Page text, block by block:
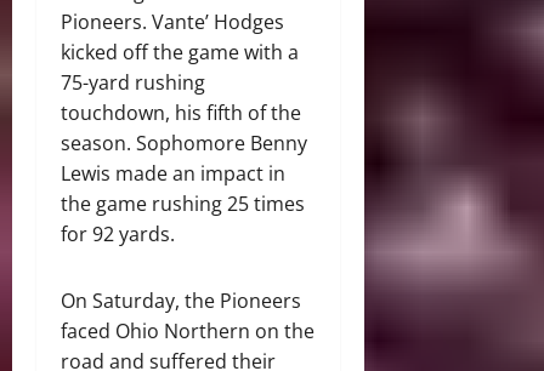
Pioneers. Vante’ Hodges
kicked off the game with a
75-yard rushing
touchdown, his fifth of the
season. Sophomore Benny
Lewis made an impact in
the game rushing 25 times
for 92 yards.
On Saturday, the Pioneers
faced Ohio Northern on the
road and suffered their